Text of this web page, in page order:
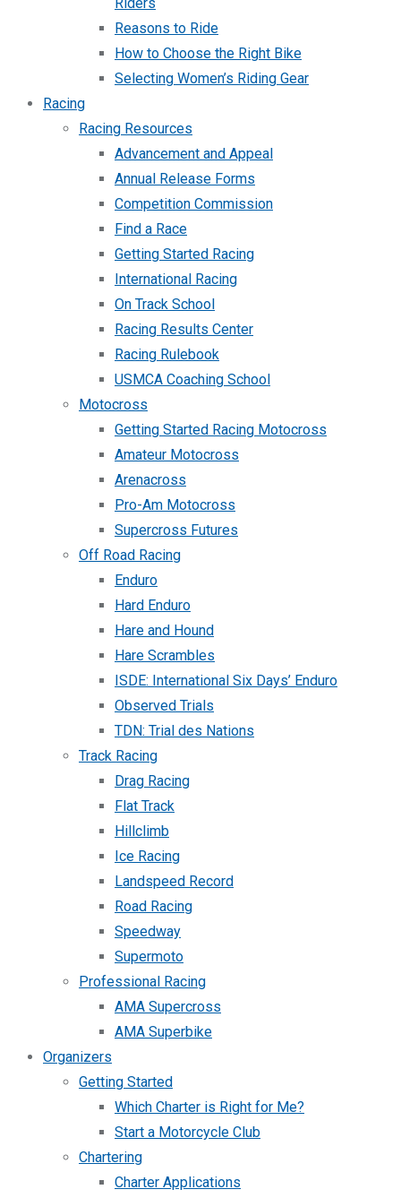
Reasons to Ride
How to Choose the Right Bike
Selecting Women’s Riding Gear
Racing
Racing Resources
Advancement and Appeal
Annual Release Forms
Competition Commission
Find a Race
Getting Started Racing
International Racing
On Track School
Racing Results Center
Racing Rulebook
USMCA Coaching School
Motocross
Getting Started Racing Motocross
Amateur Motocross
Arenacross
Pro-Am Motocross
Supercross Futures
Off Road Racing
Enduro
Hard Enduro
Hare and Hound
Hare Scrambles
ISDE: International Six Days’ Enduro
Observed Trials
TDN: Trial des Nations
Track Racing
Drag Racing
Flat Track
Hillclimb
Ice Racing
Landspeed Record
Road Racing
Speedway
Supermoto
Professional Racing
AMA Supercross
AMA Superbike
Organizers
Getting Started
Which Charter is Right for Me?
Start a Motorcycle Club
Chartering
Charter Applications